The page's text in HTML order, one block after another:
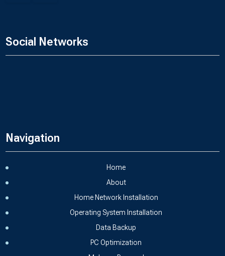
Social Networks
Navigation
Home
About
Home Network Installation
Operating System Installation
Data Backup
PC Optimization